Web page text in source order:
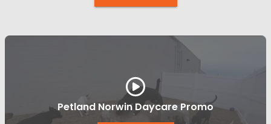
Petland Norwin Daycare Promo